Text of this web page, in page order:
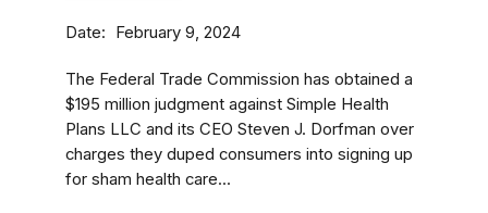
Date February 9, 2024
The Federal Trade Commission has obtained a
$195 million judgment against Simple Health
Plans LLC and its CEO Steven J. Dorfman over
charges they duped consumers into signing up
for sham health care...